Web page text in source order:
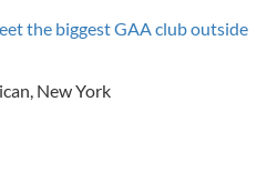
the biggest GAA club outside
New York